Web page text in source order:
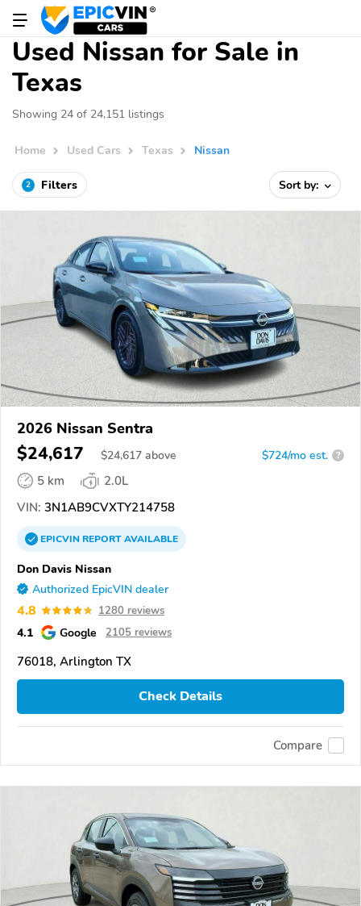
Used Nissan for Sale in
Texas
Showing 24 of 24,151 listings
Home Used Cars Texas Nissan
2 Filters Sort by:
2026 Nissan Sentra
$24,617 $24,617 above $724/mo est. ?
5 km
2.0L
VIN: 3N1AB9CVXTY214758
EPICVINREPORTAVAILABLE
Don Davis Nissan
Authorized EpicVIN dealer
4.8 1280 reviews
4.1 Google 2105 reviews
76018, Arlington TX
Check Details
Compare